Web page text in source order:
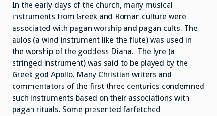
In the early days of the church, many musical
instruments from Greek and Roman culture were
associated with pagan worship and pagan cults. The
aulos (a wind instrument like the flute) was used in
the worship of the goddess Diana. The lyre (a
stringed instrument) was said to be played by the
Greek god Apollo. Many Christian writers and
commentators of the first three centuries condemned
such instruments based on their associations with
pagan rituals. Some presented farfetched